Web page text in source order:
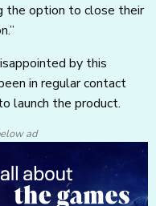
the option to close their
by this
in regular contact
launch the product.
ad